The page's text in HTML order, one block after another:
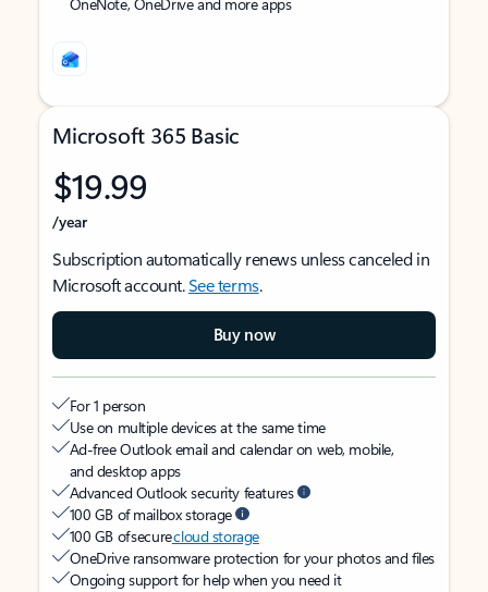
Microsoft 365 Basic
$19.99
/year
Subscription automatically renews unless canceled in
Microsoft account.See terms.
Buy now
For 1 person
Use on multiple devices at the same time
Ad-free Outlook email and calendar on web, mobile,
and desktop apps
Advanced Outlook security features
100 GB of mailbox storage
100 GB of securecloud storage
OneDrive ransomware protection for your photos and files
Ongoing support for help when you need it